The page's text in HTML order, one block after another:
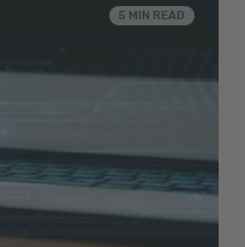
5 MIN READ